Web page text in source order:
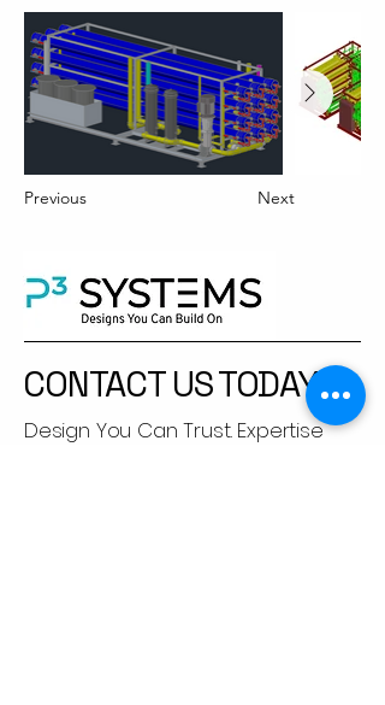
Previous Next
CONTACT US TODAY​
Design You Can Trust. Expertise